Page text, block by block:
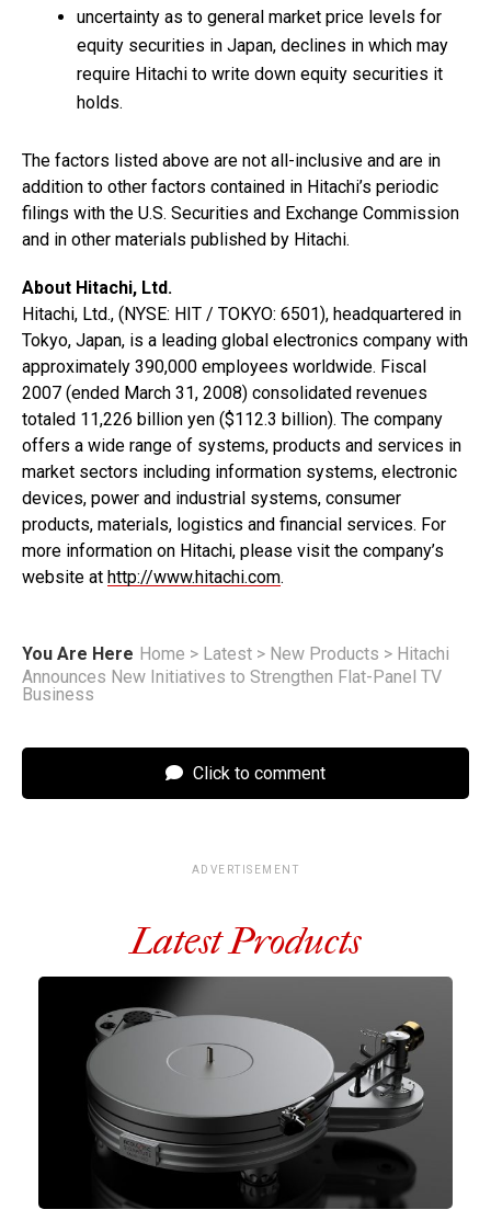
uncertainty as to general market price levels for
equity securities in Japan, declines in which may
require Hitachi to write down equity securities it
holds.
The factors listed above are not all-inclusive and are in
addition to other factors contained in Hitachi’s periodic
filings with the U.S. Securities and Exchange Commission
and in other materials published by Hitachi.
About Hitachi, Ltd.
Hitachi, Ltd., (NYSE: HIT / TOKYO: 6501), headquartered in
Tokyo, Japan, is a leading global electronics company with
approximately 390,000 employees worldwide. Fiscal
2007 (ended March 31, 2008) consolidated revenues
totaled 11,226 billion yen ($112.3 billion). The company
offers a wide range of systems, products and services in
market sectors including information systems, electronic
devices, power and industrial systems, consumer
products, materials, logistics and financial services. For
more information on Hitachi, please visit the company’s
website at http://www.hitachi.com.
You Are Here Home > Latest > New Products > Hitachi
Announces New Initiatives to Strengthen Flat-Panel TV
Business
Click to comment
ADVERTISEMENT
Latest Products